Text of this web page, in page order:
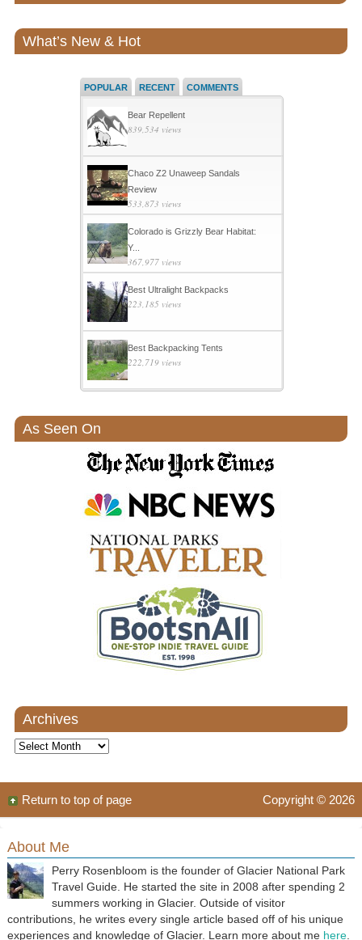
What’s New & Hot
POPULAR RECENT COMMENTS
Bear Repellent
839,534 views
Chaco Z2 Unaweep Sandals
Review
533,873 views
Colorado is Grizzly Bear Habitat:
Y...
367,977 views
Best Ultralight Backpacks
223,185 views
Best Backpacking Tents
222,719 views
As Seen On
Archives
Archives
Copyright © 2026
Return to top of page
About Me
Perry Rosenbloom is the founder of Glacier National Park
Travel Guide. He started the site in 2008 after spending 2
summers working in Glacier. Outside of visitor
contributions, he writes every single article based off of his unique
experiences and knowledge of Glacier. Learn more about me here.